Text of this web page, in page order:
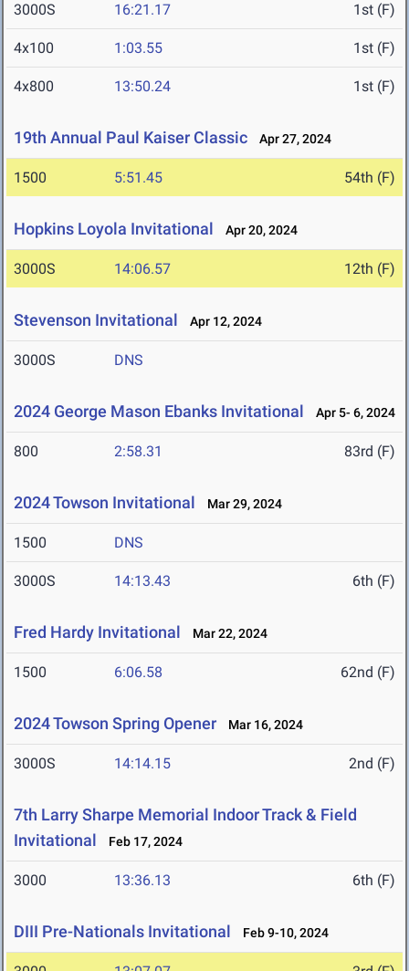
3000S 16:21.17 1st (F)
4x100 1:03.55 1st (F)
4x800 13:50.24 1st (F)
19th Annual Paul Kaiser Classic Apr 27, 2024
1500 5:51.45 54th (F)
Hopkins Loyola Invitational Apr 20, 2024
3000S 14:06.57 12th (F)
Stevenson Invitational Apr 12, 2024
3000S DNS
2024 George Mason Ebanks Invitational Apr 5- 6, 2024
800 2:58.31 83rd (F)
2024 Towson Invitational Mar 29, 2024
1500 DNS
3000S 14:13.43 6th (F)
Fred Hardy Invitational Mar 22, 2024
1500 6:06.58 62nd (F)
2024 Towson Spring Opener Mar 16, 2024
3000S 14:14.15 2nd (F)
7th Larry Sharpe Memorial Indoor Track & Field
Invitational
Feb 17, 2024
3000 13:36.13 6th (F)
DIII Pre-Nationals Invitational Feb 9-10, 2024